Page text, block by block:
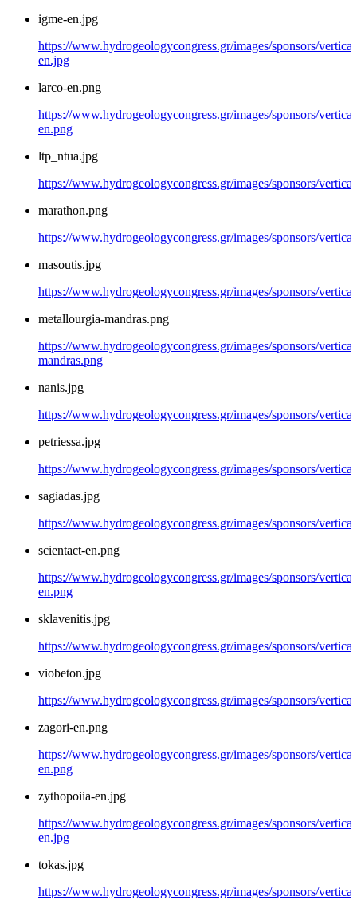
igme-en.jpg
https://www.hydrogeologycongress.gr/images/sponsors/
en.jpg
larco-en.png
https://www.hydrogeologycongress.gr/images/sponsors/
en.png
ltp_ntua.jpg
https://www.hydrogeologycongress.gr/images/sponsors/
marathon.png
https://www.hydrogeologycongress.gr/images/sponsors/
masoutis.jpg
https://www.hydrogeologycongress.gr/images/sponsors/
metallourgia-mandras.png
https://www.hydrogeologycongress.gr/images/sponsors/
mandras.png
nanis.jpg
https://www.hydrogeologycongress.gr/images/sponsors/
petriessa.jpg
https://www.hydrogeologycongress.gr/images/sponsors/
sagiadas.jpg
https://www.hydrogeologycongress.gr/images/sponsors/
scientact-en.png
https://www.hydrogeologycongress.gr/images/sponsors/
en.png
sklavenitis.jpg
https://www.hydrogeologycongress.gr/images/sponsors/
viobeton.jpg
https://www.hydrogeologycongress.gr/images/sponsors/
zagori-en.png
https://www.hydrogeologycongress.gr/images/sponsors/
en.png
zythopoiia-en.jpg
https://www.hydrogeologycongress.gr/images/sponsors/
en.jpg
tokas.jpg
https://www.hydrogeologycongress.gr/images/sponsors/